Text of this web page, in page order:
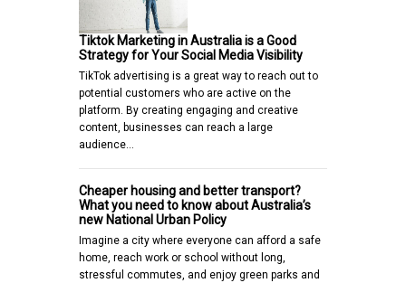
Tiktok Marketing in Australia is a Good
Strategy for Your Social Media Visibility
TikTok advertising is a great way to reach out to
potential customers who are active on the
platform. By creating engaging and creative
content, businesses can reach a large
audience…
Cheaper housing and better transport?
What you need to know about Australia’s
new National Urban Policy
Imagine a city where everyone can afford a safe
home, reach work or school without long,
stressful commutes, and enjoy green parks and